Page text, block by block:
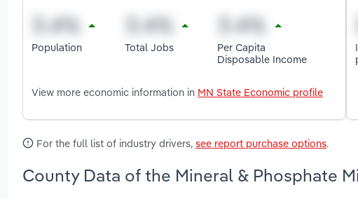
Population Total Jobs
Per Capita
Disposable Income
View more economic information in MN State Economic profile
For the full list of industry drivers, see report purchase options.
County Data of the Mineral & Phosphate